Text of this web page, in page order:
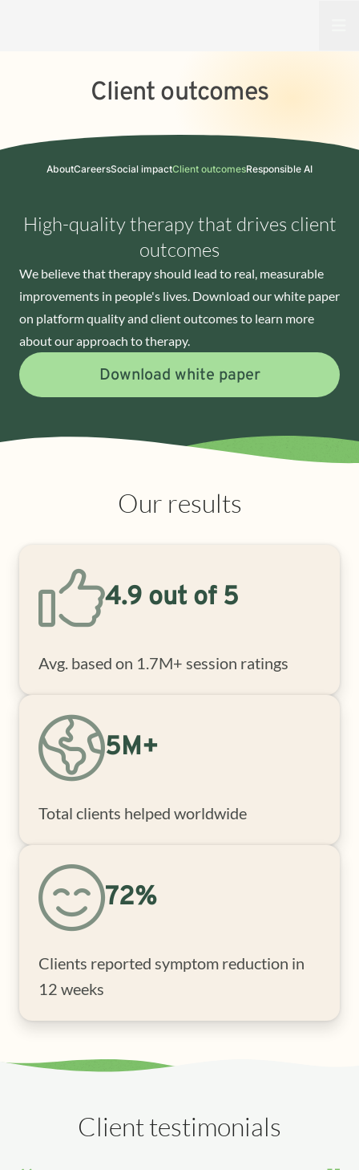
Client outcomes
AboutCareersSocial impactClient outcomesResponsible AI
High-quality therapy that drives client
outcomes
We believe that therapy should lead to real, measurable
improvements in people's lives. Download our white paper
on platform quality and client outcomes to learn more
about our approach to therapy.
Download white paper
Our results
4.9 out of 5
Avg. based on 1.7M+ session ratings
5M+
Total clients helped worldwide
72%
Clients reported symptom reduction in
12 weeks
Client testimonials